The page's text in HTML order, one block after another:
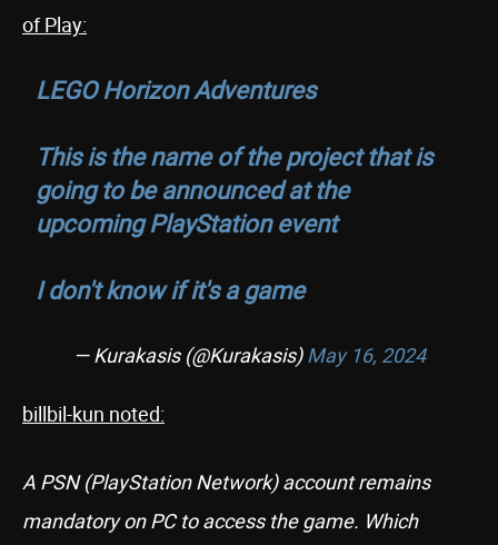
of Play:
LEGO Horizon Adventures
This is the name of the project that is
going to be announced at the
upcoming PlayStation event
I don't know if it's a game
— Kurakasis (@Kurakasis)May 16, 2024
billbil-kun noted:
A PSN (PlayStation Network) account remains
mandatory on PC to access the game. Which